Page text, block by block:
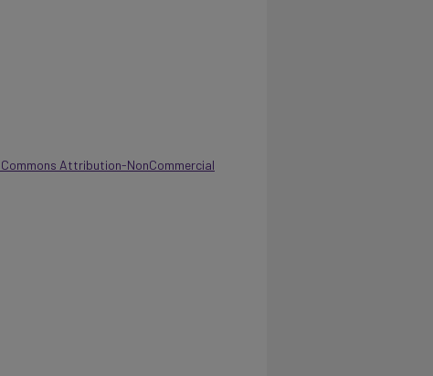
Attribution-NonCommercial